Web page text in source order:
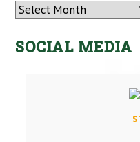
Archives
SOCIAL MEDIA